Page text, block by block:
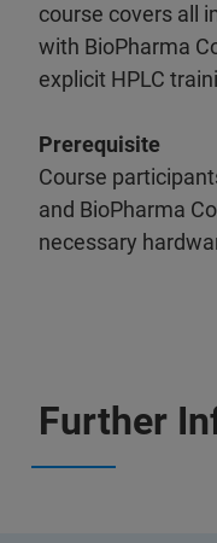
course covers all
with BioPharma
explicit HPLC
Prerequisite
Course
and BioPharma
necessary
Further